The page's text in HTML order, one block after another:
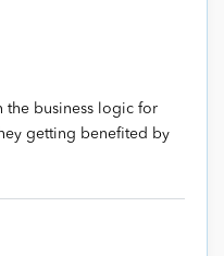
the business logic for
getting benefited by